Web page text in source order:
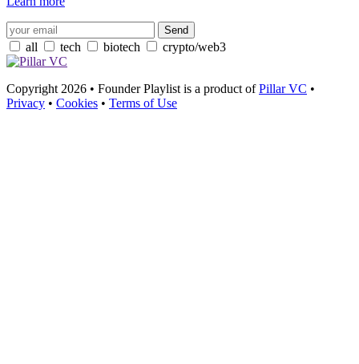
all tech biotech crypto/web3
Copyright 2026 • Founder Playlist is a product ofPillar VC •
Privacy • Cookies • Terms of Use